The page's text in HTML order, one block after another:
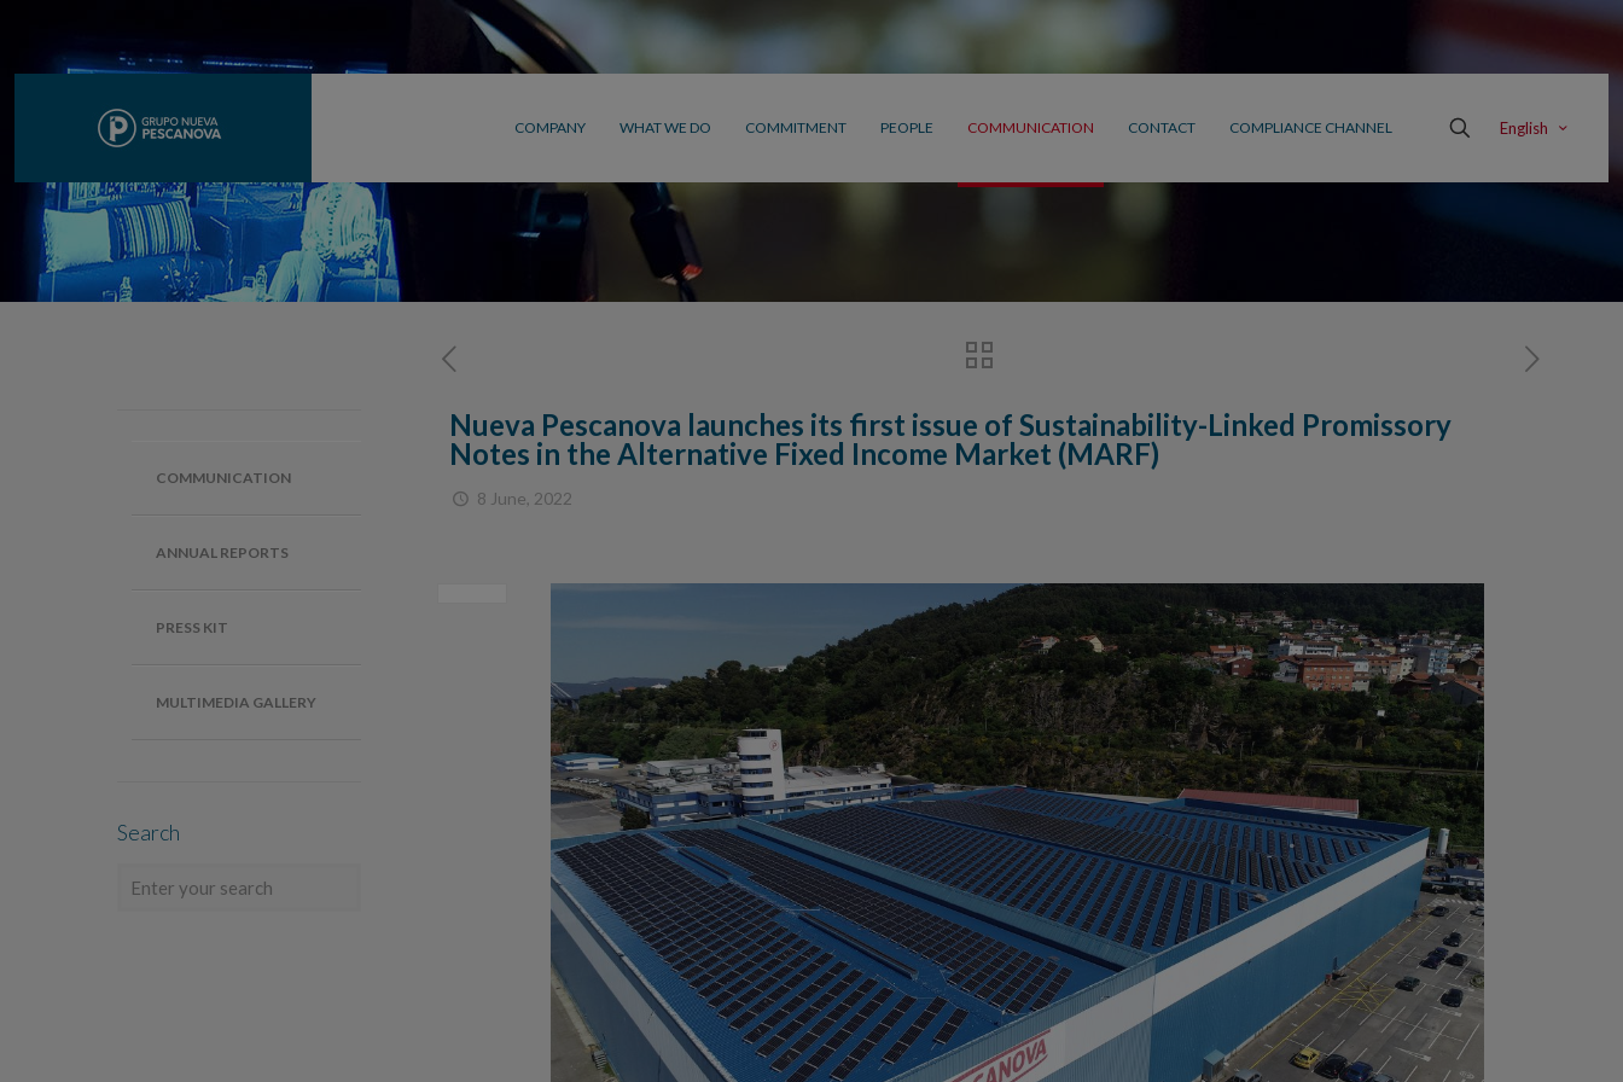
COMPANY WHAT WE DO COMMITMENT PEOPLE COMMUNICATION CONTACT COMPLIANCE CHANNEL English
Nueva Pescanova launches its first issue of Sustainability-Linked Promissory
Notes in the Alternative Fixed Income Market (MARF)
8 June, 2022
COMMUNICATION
ANNUAL REPORTS
PRESS KIT
MULTIMEDIA GALLERY
Search